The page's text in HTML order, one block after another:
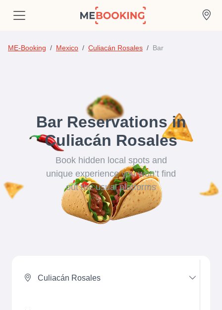
ME-Booking Mexico Culiacán Rosales Bar
Bar Reservations in
Culiacán Rosales
Book hidden local spots and
unique experience you won’t find
out the usual platforms
Culiacán Rosales